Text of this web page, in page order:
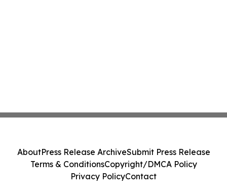
AboutPress Release ArchiveSubmit Press Release
Terms & ConditionsCopyright/DMCA Policy
Privacy PolicyContact